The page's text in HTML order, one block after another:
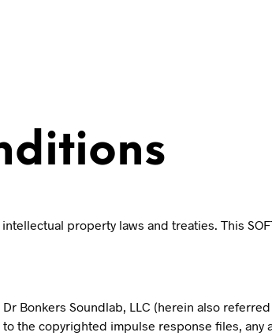
property laws and treaties. This
Bonkers Soundlab, LLC (herein also referred
the copyrighted impulse response files, any